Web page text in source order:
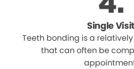
Single Visit
Teeth bonding is a
that can often be